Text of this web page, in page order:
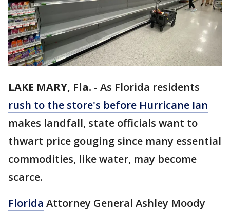
LAKE MARY, Fla. - As Florida residents
rush to the store's before Hurricane Ian
makes landfall, state officials want to
thwart price gouging since many essential
commodities, like water, may become
scarce.
Florida Attorney General Ashley Moody